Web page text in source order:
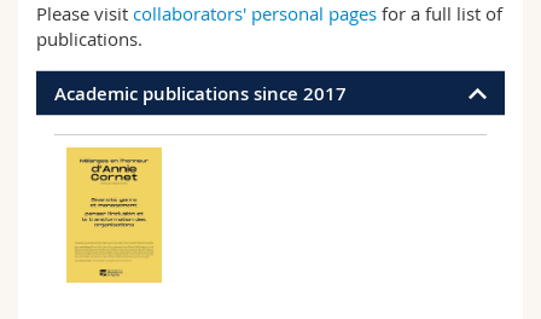
Please visit collaborators' personal pages for a full list of
publications.
Academic publications since 2017